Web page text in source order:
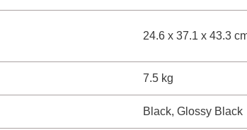
24.6 x 37.1 x 43.3
7.5 kg
Black, Glossy Black